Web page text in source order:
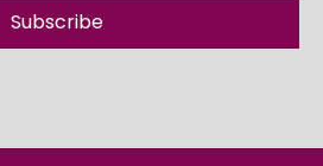
Subscribe